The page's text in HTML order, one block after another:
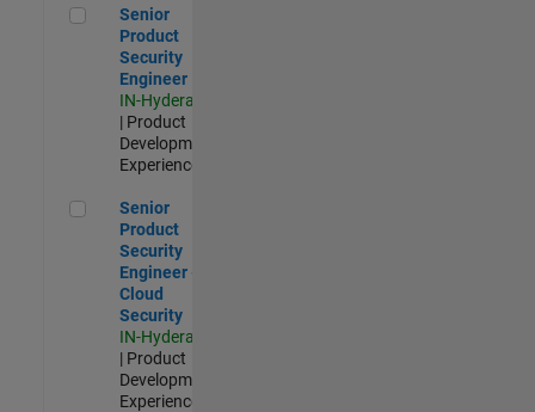
Senior Product Security Engineer
Senior
Product
Security
Engineer
IN-Hyderabad
| Product
Development |
Experienced
Senior Product Security Engineer - Cloud Security
Senior
Product
Security
Engineer -
Cloud
Security
IN-Hyderabad
| Product
Development |
Experienced